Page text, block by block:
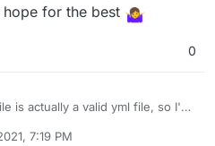
for the best
0
is actually a valid yml file, so I'd
7:19 PM